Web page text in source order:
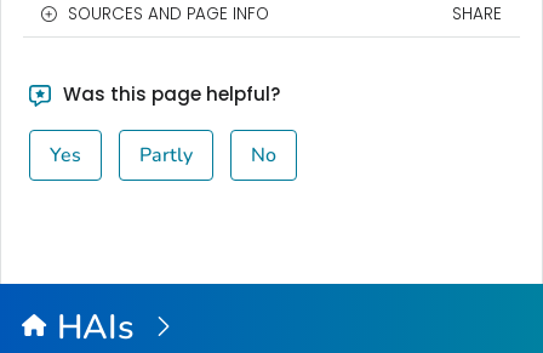
SOURCES AND PAGE INFO SHARE
Was this page helpful?
Yes Partly No
HAIs